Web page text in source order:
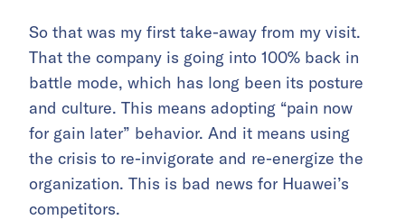
So that was my first take-away from my visit.
That the company is going into 100% back in
battle mode, which has long been its posture
and culture. This means adopting “pain now
for gain later” behavior. And it means using
the crisis to re-invigorate and re-energize the
organization. This is bad news for Huawei’s
competitors.